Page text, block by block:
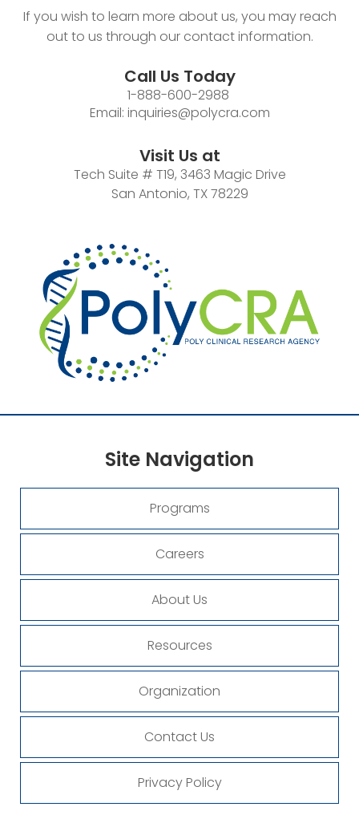
If you wish to learn more about us, you may reach
out to us through our contact information.
Call Us Today
1-888-600-2988
Email: inquiries@polycra.com
Visit Us at
Tech Suite # T19, 3463 Magic Drive
San Antonio, TX 78229
Site Navigation
Programs
Careers
About Us
Resources
Organization
Contact Us
Privacy Policy